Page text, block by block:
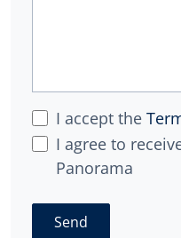
I accept the
I agree to
Panorama
Send